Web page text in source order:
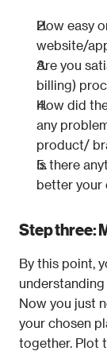
How easy
website/
Are you
billing)
How did
any
product/
Is there
better your
Step three:
By this point,
Now you just
your chosen
together. Plot